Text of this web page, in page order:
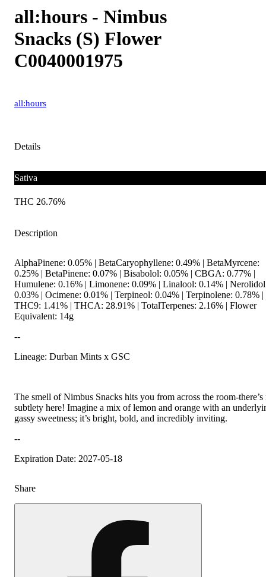
all:hours - Nimbus
Snacks (S) Flower
C0040001975
all:hours
Details
Sativa
THC 26.76%
Description
AlphaPinene: 0.05% | BetaCaryophyllene: 0.49% | BetaMyrcene:
0.25% | BetaPinene: 0.07% | Bisabolol: 0.05% | CBGA: 0.77% |
Humulene: 0.16% | Limonene: 0.09% | Linalool: 0.14% |
0.03% | Ocimene: 0.01% | Terpineol: 0.04% | Terpinolene: 0.78% |
THC9: 1.41% | THCA: 28.91% | TotalTerpenes: 2.16% | Flower
Equivalent: 14g
--
Lineage: Durban Mints x GSC
The smell of Nimbus Snacks hits you from across the room-there’s
subtlety here! Imagine a mix of lemon and orange with an
gassy sweetness; it’s bright, bold, and incredibly inviting.
--
Expiration Date: 2027-05-18
Share